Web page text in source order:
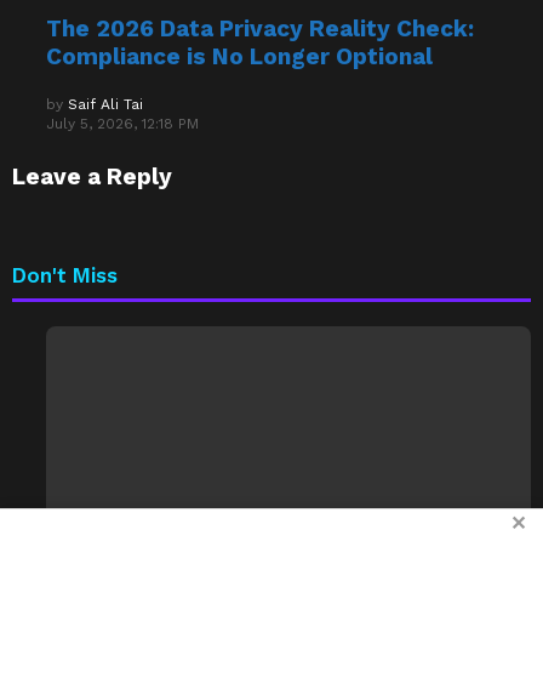
The 2026 Data Privacy Reality Check:
Compliance is No Longer Optional
by Saif Ali Tai
July 5, 2026, 12:18 PM
Leave a Reply
Don't Miss
✕